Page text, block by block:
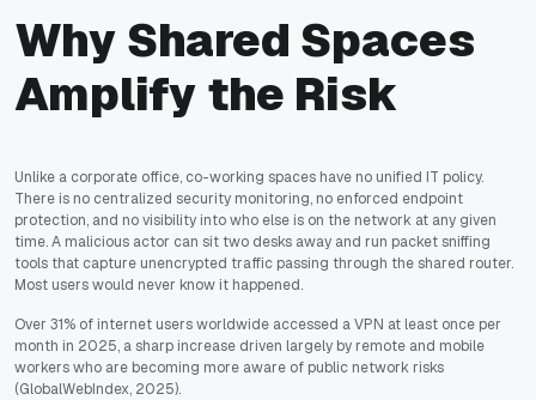
Why Shared Spaces
Amplify the Risk
Unlike a corporate office, co-working spaces have no unified IT policy.
There is no centralized security monitoring, no enforced endpoint
protection, and no visibility into who else is on the network at any given
time. A malicious actor can sit two desks away and run packet sniffing
tools that capture unencrypted traffic passing through the shared router.
Most users would never know it happened.
Over 31% of internet users worldwide accessed a VPN at least once per
month in 2025, a sharp increase driven largely by remote and mobile
workers who are becoming more aware of public network risks
(GlobalWebIndex, 2025).